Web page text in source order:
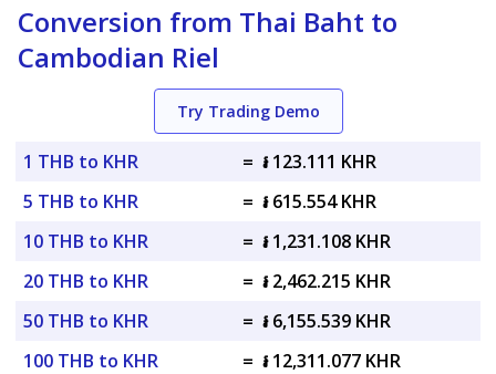
Conversion from Thai Baht to
Cambodian Riel
Try Trading Demo
1 THB to KHR = ៛ 123.111 KHR
5 THB to KHR
= ៛ 615.554 KHR
10 THB to KHR
= ៛ 1,231.108 KHR
20 THB to KHR
= ៛ 2,462.215 KHR
50 THB to KHR
= ៛ 6,155.539 KHR
100 THB to KHR
= ៛ 12,311.077 KHR